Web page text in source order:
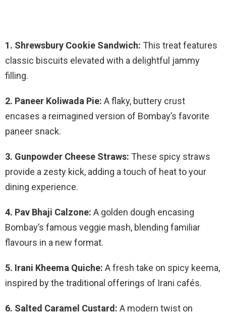
1. Shrewsbury Cookie Sandwich: This treat features
classic biscuits elevated with a delightful jammy
filling.
2. Paneer Koliwada Pie: A flaky, buttery crust
encases a reimagined version of Bombay’s favorite
paneer snack.
3. Gunpowder Cheese Straws: These spicy straws
provide a zesty kick, adding a touch of heat to your
dining experience.
4. Pav Bhaji Calzone: A golden dough encasing
Bombay’s famous veggie mash, blending familiar
flavours in a new format.
5. Irani Kheema Quiche: A fresh take on spicy keema,
inspired by the traditional offerings of Irani cafés.
6. Salted Caramel Custard: A modern twist on